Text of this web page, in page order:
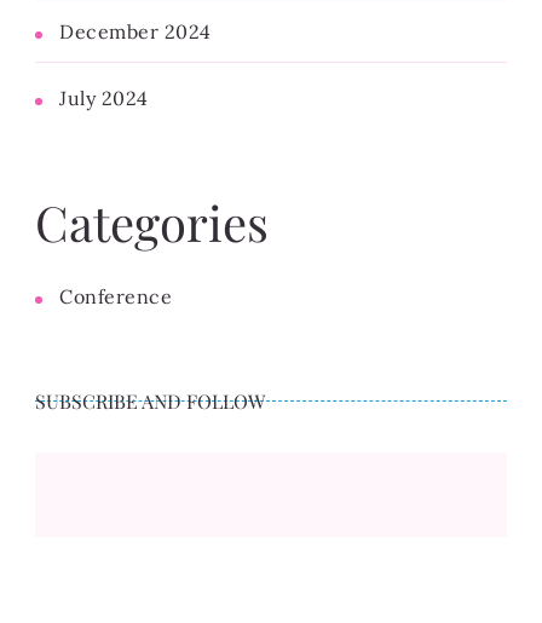
December 2024
July 2024
Categories
Conference
SUBSCRIBE AND FOLLOW